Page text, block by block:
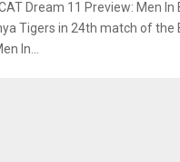
Dream 11 Preview: Men
Tigers in 24th match of the
In...